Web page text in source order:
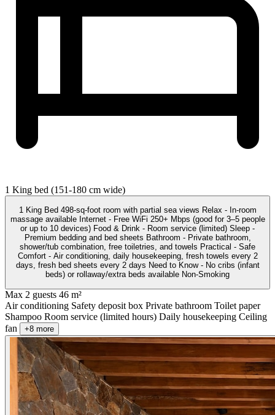
1 King bed (151-180 cm wide)
1 King Bed 498-sq-foot room with partial sea views Relax - In-room
massage available Internet - Free WiFi 250+ Mbps (good for 3–5 people
or up to 10 devices) Food & Drink - Room service (limited) Sleep -
Premium bedding and bed sheets Bathroom - Private bathroom,
shower/tub combination, free toiletries, and towels Practical - Safe
Comfort - Air conditioning, daily housekeeping, fresh towels every 2
days, fresh bed sheets every 2 days Need to Know - No cribs (infant
beds) or rollaway/extra beds available Non-Smoking
Max 2 guests 46 m²
Air conditioning Safety deposit box Private bathroom Toilet paper
Shampoo Room service (limited hours) Daily housekeeping Ceiling
fan
+8 more